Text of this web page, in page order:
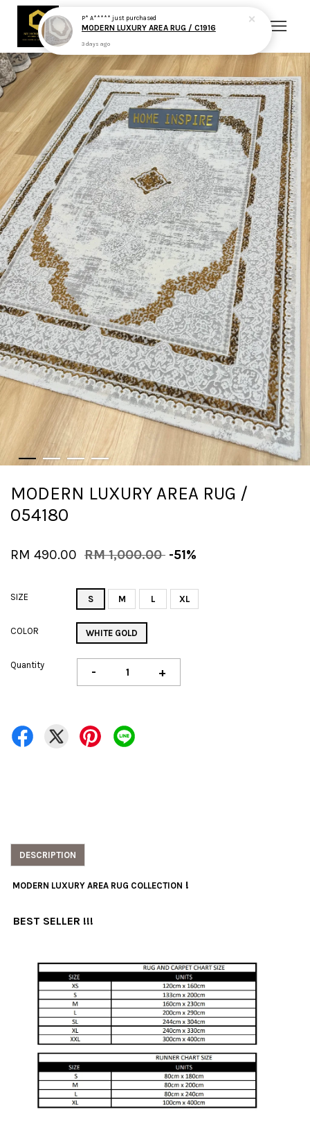
MODERN LUXURY AREA RUG /
054180
RM 490.00 RM 1,000.00 -51%
SIZE S M L XL
COLOR WHITE GOLD
Quantity - +
DESCRIPTION
MODERN LUXURY AREA RUG COLLECTION !
BEST SELLER !!!
Your cart is currently empty.
CONTINUE SHOPPING
P* A***** just purchased
MODERN LUXURY AREA RUG / C1916
3 days ago